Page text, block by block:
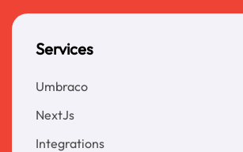
Services
Umbraco
NextJs
Integrations